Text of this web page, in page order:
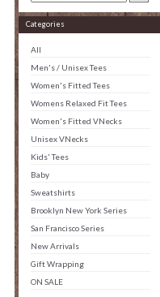
Categories
All
Men's / Unisex Tees
Women's Fitted Tees
Womens Relaxed Fit Tees
Women's Fitted VNecks
Unisex VNecks
Kids' Tees
Baby
Sweatshirts
Brooklyn New York Series
San Francisco Series
New Arrivals
Gift Wrapping
ON SALE